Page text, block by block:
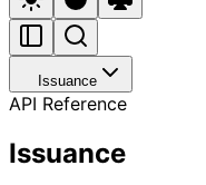
Issuance
API Reference
Issuance